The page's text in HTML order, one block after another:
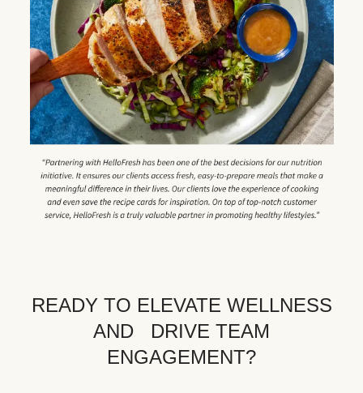
READY TO ELEVATE WELLNESS
AND DRIVE TEAM
ENGAGEMENT?